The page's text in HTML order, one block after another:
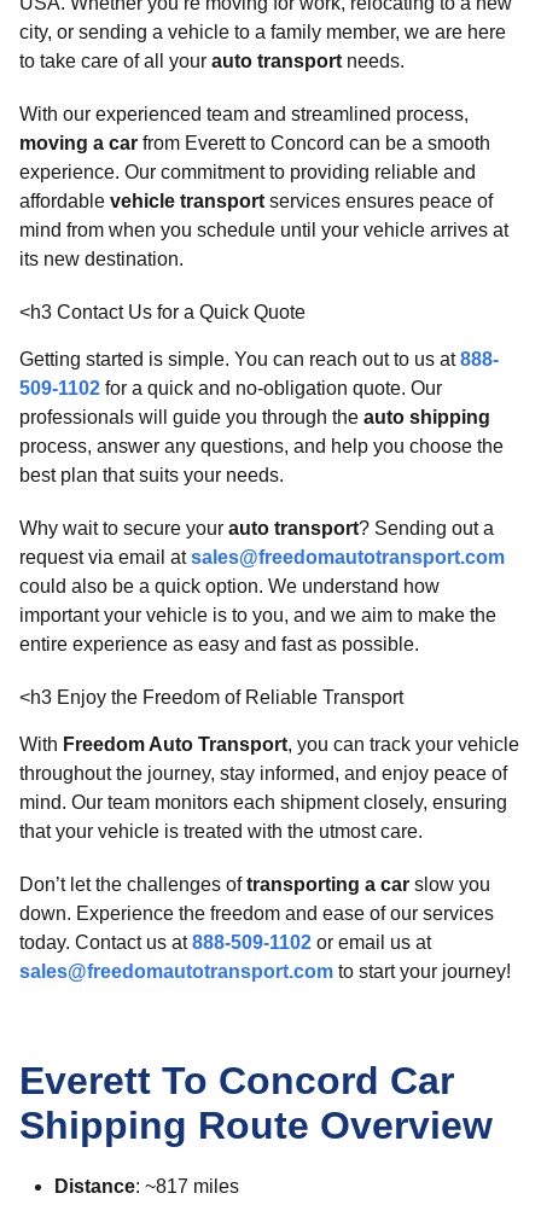
city, or sending a vehicle to a family member, we are here
to take care of all your auto transport needs.
With our experienced team and streamlined process,
moving a car from Everett to Concord can be a smooth
experience. Our commitment to providing reliable and
affordable vehicle transport services ensures peace of
mind from when you schedule until your vehicle arrives at
its new destination.
<h3 Contact Us for a Quick Quote
Getting started is simple. You can reach out to us at888-
509-1102 for a quick and no-obligation quote. Our
professionals will guide you through the auto shipping
process, answer any questions, and help you choose the
best plan that suits your needs.
Why wait to secure your auto transport? Sending out a
request via email atsales@freedomautotransport.com
could also be a quick option. We understand how
important your vehicle is to you, and we aim to make the
entire experience as easy and fast as possible.
<h3 Enjoy the Freedom of Reliable Transport
With Freedom Auto Transport, you can track your vehicle
throughout the journey, stay informed, and enjoy peace of
mind. Our team monitors each shipment closely, ensuring
that your vehicle is treated with the utmost care.
Don’t let the challenges oftransporting a car slow you
down. Experience the freedom and ease of our services
today. Contact us at888-509-1102 or email us at
sales@freedomautotransport.com to start your journey!
Everett To Concord Car
Shipping Route Overview
Distance: ~817 miles